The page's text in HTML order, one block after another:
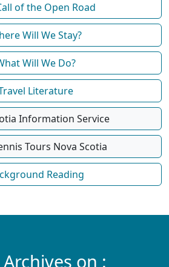
of the Open Road
Will We Stay?
Will We Do?
Literature
Information Service
Tours Nova Scotia
Reading
on :